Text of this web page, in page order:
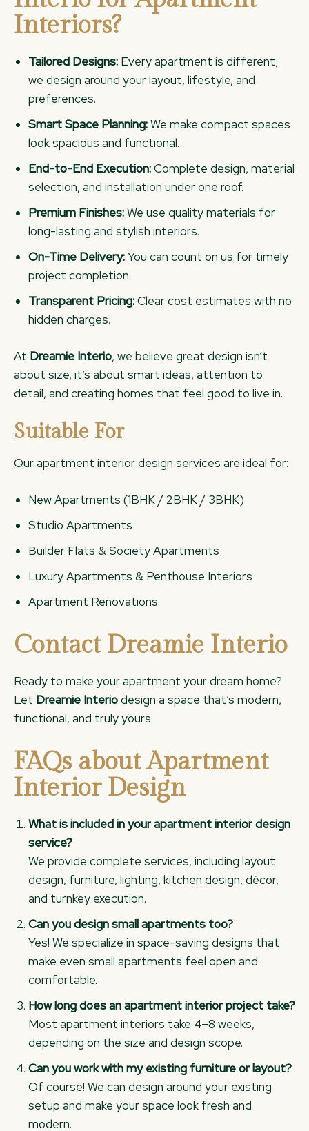
Interiors?
Tailored Designs: Every apartment is different;
we design around your layout, lifestyle, and
preferences.
Smart Space Planning:We make compact spaces
look spacious and functional.
End-to-End Execution:Complete design, material
selection, and installation under one roof.
Premium Finishes:We use quality materials for
long-lasting and stylish interiors.
On-Time Delivery:You can count on us for timely
project completion.
Transparent Pricing:Clear cost estimates with no
hidden charges.
At Dreamie Interio, we believe great design isn’t
about size, it’s about smart ideas, attention to
detail, and creating homes that feel good to live in.
Suitable For
Our apartment interior design services are ideal for:
New Apartments (1BHK / 2BHK / 3BHK)
Studio Apartments
Builder Flats & Society Apartments
Luxury Apartments & Penthouse Interiors
Apartment Renovations
Contact Dreamie Interio
Ready to make your apartment your dream home?
Let Dreamie Interiodesign a space that’s modern,
functional, and truly yours.
FAQs about Apartment
Interior Design
What is included in your apartment interior design
service?
We provide complete services, including layout
design, furniture, lighting, kitchen design, décor,
and turnkey execution.
Can you design small apartments too?
Yes! We specialize in space-saving designs that
make even small apartments feel open and
comfortable.
How long does an apartment interior project take?
Most apartment interiors take 4–8 weeks,
depending on the size and design scope.
Can you work with my existing furniture or layout?
Of course! We can design around your existing
setup and make your space look fresh and
modern.